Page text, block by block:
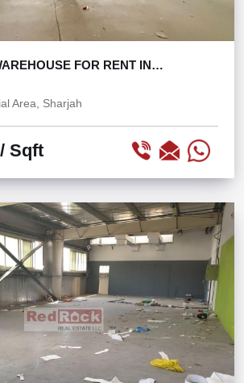
FOR RENT IN
Area, Sharjah
/ Sqft